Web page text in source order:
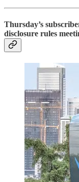
Thursday’s
disclosure rules